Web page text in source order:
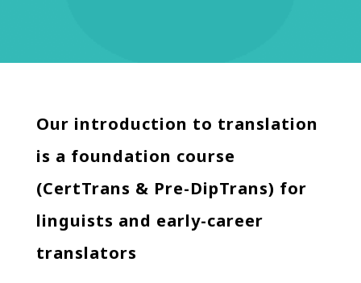
Our introduction to translation
is a foundation course
(CertTrans & Pre-DipTrans) for
linguists and early-career
translators